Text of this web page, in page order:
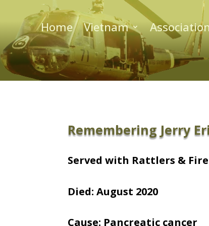
Home Vietnam Association
Remembering Jerry
Served with Rattlers &
Died: August 2020
Cause: Pancreatic cancer